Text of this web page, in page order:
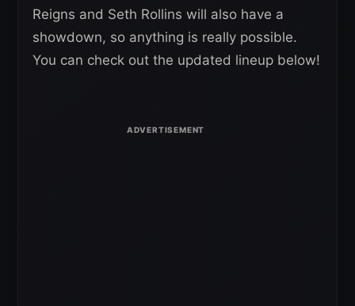
Reigns and Seth Rollins will also have a
showdown, so anything is really possible.
You can check out the updated lineup below!